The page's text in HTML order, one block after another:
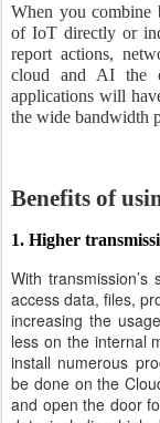
When you combine
of IoT directly or
report actions,
cloud and AI the
applications will
the wide bandwidth
Benefits of
1. Higher
With
access data, files,
increasing the
less on the internal
install numerous
be done on the
and open the door